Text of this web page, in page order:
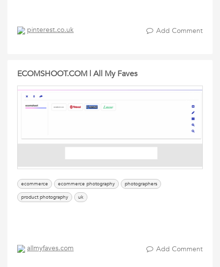
pinterest.co.uk Add Comment
ECOMSHOOT.COM | All My Faves
ecommerce ecommerce photography
photographers
product photography
uk
allmyfaves.com Add Comment